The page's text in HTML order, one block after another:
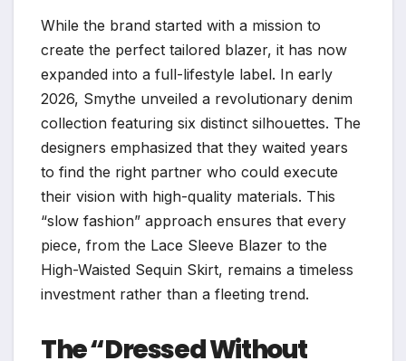
While the brand started with a mission to
create the perfect tailored blazer, it has now
expanded into a full-lifestyle label. In early
2026, Smythe unveiled a revolutionary denim
collection featuring six distinct silhouettes. The
designers emphasized that they waited years
to find the right partner who could execute
their vision with high-quality materials. This
“slow fashion” approach ensures that every
piece, from the Lace Sleeve Blazer to the
High-Waisted Sequin Skirt, remains a timeless
investment rather than a fleeting trend.
The “Dressed Without